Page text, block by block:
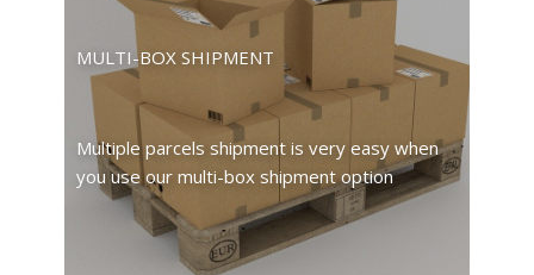
MULTI-BOX SHIPMENT
Multiple parcels shipment is very easy when
you use our multi-box shipment option